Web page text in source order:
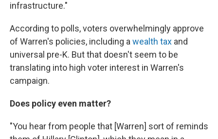
infrastructure."
According to polls, voters overwhelmingly approve
of Warren's policies, including a wealth tax and
universal pre-K. But that doesn't seem to be
translating into high voter interest in Warren's
campaign.
Does policy even matter?
"You hear from people that [Warren] sort of reminds